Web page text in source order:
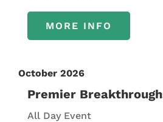
MORE INFO
October 2026
Premier
All Day Event